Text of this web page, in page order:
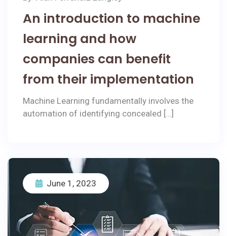
An introduction to machine
learning and how
companies can benefit
from their implementation
Machine Learning fundamentally involves the
automation of identifying concealed […]
June 1, 2023